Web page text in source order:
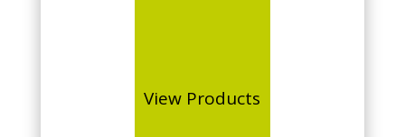
View Products